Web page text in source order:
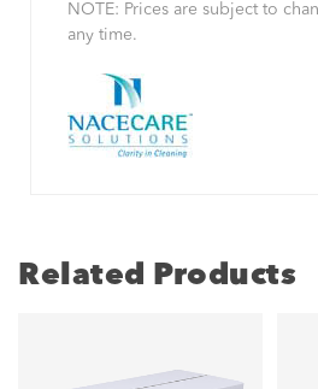
NOTE: Prices are subject to
any time.
Related Products